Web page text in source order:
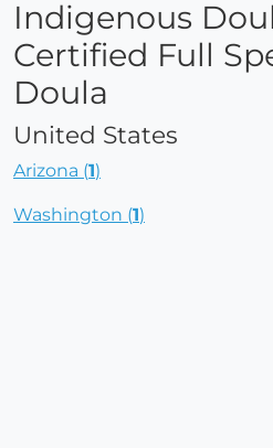
Indigenous
Certified Full
Doula
United States
Arizona (1)
Washington (1)